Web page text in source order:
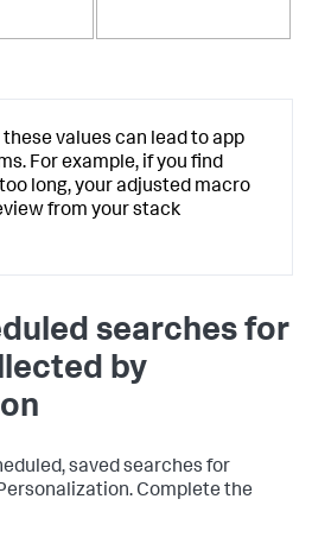
values can lead to app
For example, if you find
long, your adjusted macro
from your stack
searches for
by
saved searches for
Complete the